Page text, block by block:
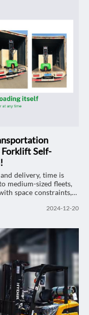
Forklift Self-
delivery, time is
medium-sized fleets,
space constraints,
in – a game-
size, portability,
this stacker is
saving both time
could be the
2024-12-20